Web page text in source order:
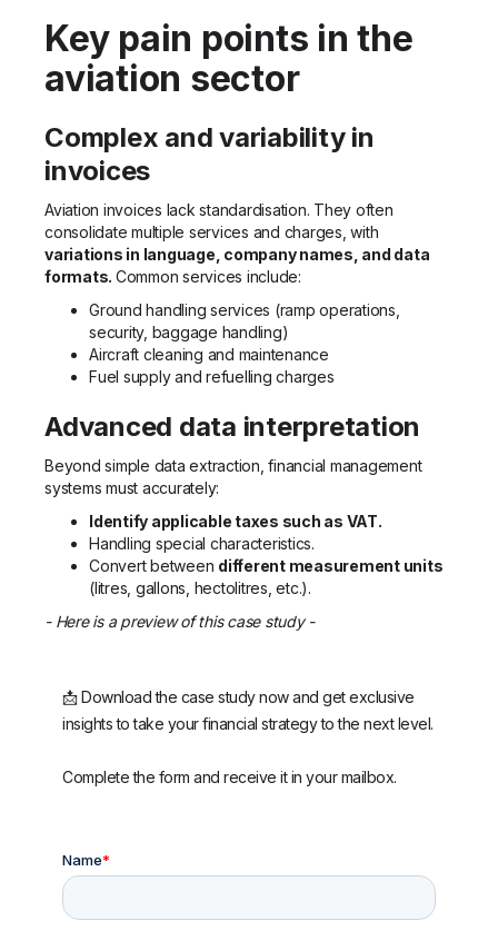
Key pain points in the
aviation sector
Complex and variability in
invoices
Aviation invoices lack standardisation. They often
consolidate multiple services and charges, with
variations in language, company names, and data
formats. Common services include:
Ground handling services (ramp operations,
security, baggage handling)
Aircraft cleaning and maintenance
Fuel supply and refuelling charges
Advanced data interpretation
Beyond simple data extraction, financial management
systems must accurately:
Identify applicable taxes such as VAT.
Handling special characteristics.
Convert between different measurement units
(litres, gallons, hectolitres, etc.).
- Here is a preview of this case study -
📩 Download the case study now and get exclusive
insights to take your financial strategy to the next level.
Complete the form and receive it in your mailbox.